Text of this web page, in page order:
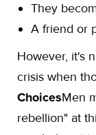
They
A friend or
However, it's
crisis when
ChoicesMen
rebellion" at